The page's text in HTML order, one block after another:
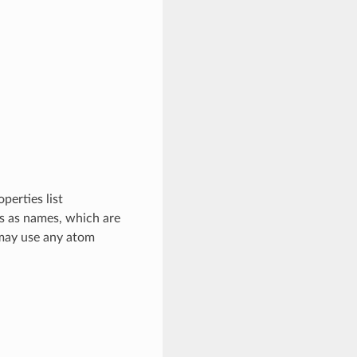
list
as names, which are
use any atom